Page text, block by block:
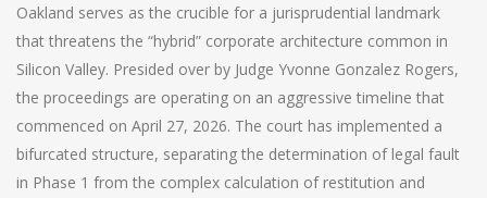
Oakland serves as the crucible for a jurisprudential landmark
that threatens the “hybrid” corporate architecture common in
Silicon Valley. Presided over by Judge Yvonne Gonzalez Rogers,
the proceedings are operating on an aggressive timeline that
commenced on April 27, 2026. The court has implemented a
bifurcated structure, separating the determination of legal fault
in Phase 1 from the complex calculation of restitution and